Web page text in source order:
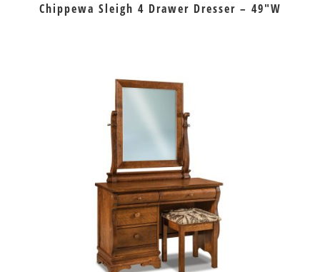
Chippewa Sleigh 4 Drawer Dresser – 49″W